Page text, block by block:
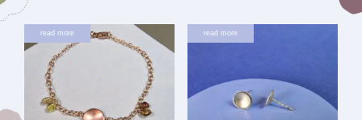
read more read more